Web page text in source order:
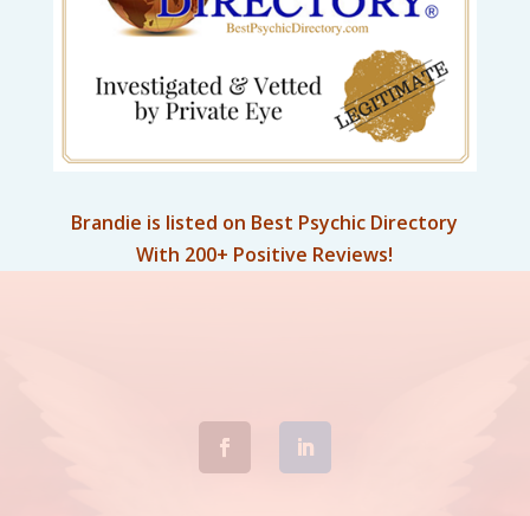
Brandie is listed on Best Psychic Directory
With 200+ Positive Reviews!